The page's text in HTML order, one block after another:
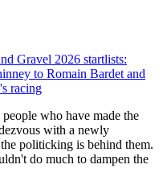
Gravel 2026 startlists:
to Romain Bardet and
racing
who have made the
with a newly
politicking is behind them.
do much to dampen the